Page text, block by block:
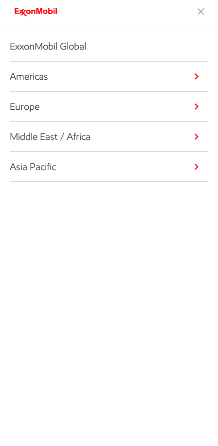
ExxonMobil Global
Americas
Europe
Middle East / Africa
Asia Pacific